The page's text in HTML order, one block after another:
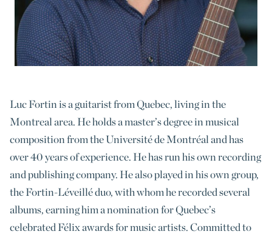
Luc Fortin is a guitarist from Quebec, living in the
Montreal area. He holds a master’s degree in musical
composition from the Université de Montréal and has
over 40 years of experience. He has run his own recording
and publishing company. He also played in his own group,
the Fortin-Léveillé duo, with whom he recorded several
albums, earning him a nomination for Quebec’s
celebrated Félix awards for music artists. Committed to